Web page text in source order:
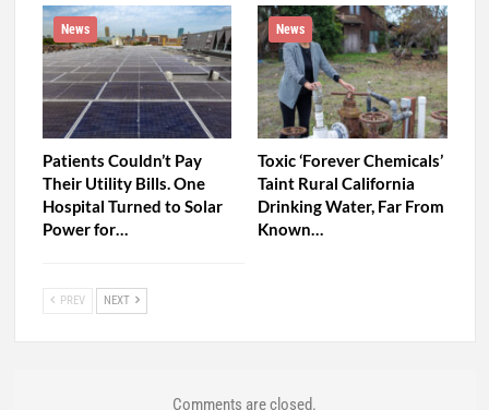
News
Patients Couldn’t Pay
Their Utility Bills. One
Hospital Turned to Solar
Power for…
News
Toxic ‘Forever Chemicals’
Taint Rural California
Drinking Water, Far From
Known…
PREV NEXT
Comments are closed.